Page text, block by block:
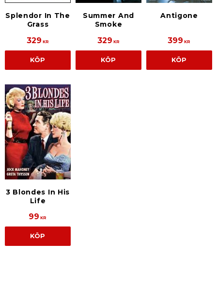
Splendor In The
Grass
329 KR
KÖP
Summer And
Smoke
329 KR
KÖP
Antigone
399 KR
KÖP
3 Blondes In His
Life
99 KR
KÖP